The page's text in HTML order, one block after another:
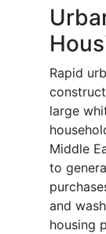
Rapid
large
Middle
to
and
housing